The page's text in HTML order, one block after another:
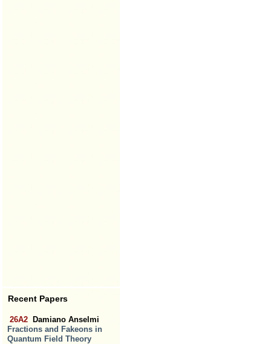
Recent Papers
26A2
Damiano Anselmi
Fractions and Fakeons in
Quantum Field Theory